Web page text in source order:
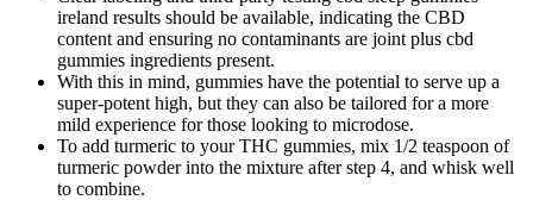
ireland results should be available, indicating the CBD
content and ensuring no contaminants are joint plus cbd
gummies ingredients present.
With this in mind, gummies have the potential to serve up a
super-potent high, but they can also be tailored for a more
mild experience for those looking to microdose.
To add turmeric to your THC gummies, mix 1/2 teaspoon of
turmeric powder into the mixture after step 4, and whisk well
to combine.